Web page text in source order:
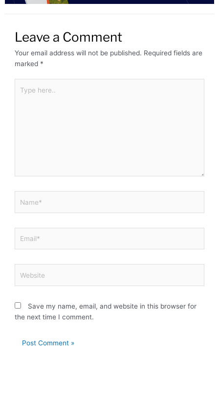
Leave a Comment
Your email address will not be published. Required fields are
marked *
here..
Save my name, email, and website in this browser for
the next time I comment.